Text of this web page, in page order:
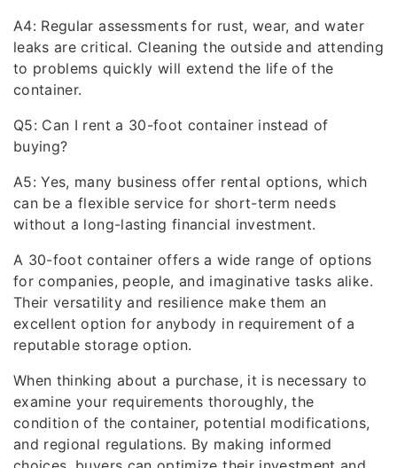
A4: Regular assessments for rust, wear, and water
leaks are critical. Cleaning the outside and attending
to problems quickly will extend the life of the
container.
Q5: Can I rent a 30-foot container instead of
buying?
A5: Yes, many business offer rental options, which
can be a flexible service for short-term needs
without a long-lasting financial investment.
A 30-foot container offers a wide range of options
for companies, people, and imaginative tasks alike.
Their versatility and resilience make them an
excellent option for anybody in requirement of a
reputable storage option.
When thinking about a purchase, it is necessary to
examine your requirements thoroughly, the
condition of the container, potential modifications,
and regional regulations. By making informed